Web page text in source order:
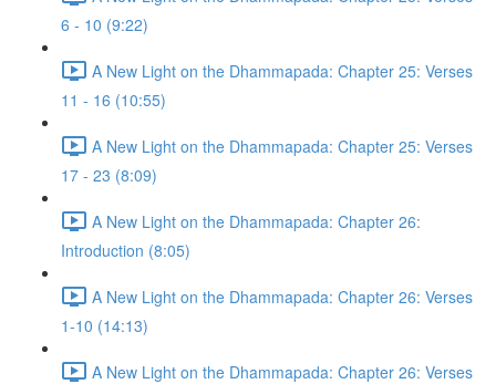
6 - 10 (9:22)
A New Light on the Dhammapada: Chapter 25: Verses
11 - 16 (10:55)
A New Light on the Dhammapada: Chapter 25: Verses
17 - 23 (8:09)
A New Light on the Dhammapada: Chapter 26:
Introduction (8:05)
A New Light on the Dhammapada: Chapter 26: Verses
1-10 (14:13)
A New Light on the Dhammapada: Chapter 26: Verses